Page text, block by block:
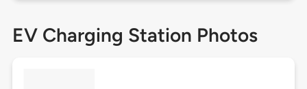
EV Charging Station Photos